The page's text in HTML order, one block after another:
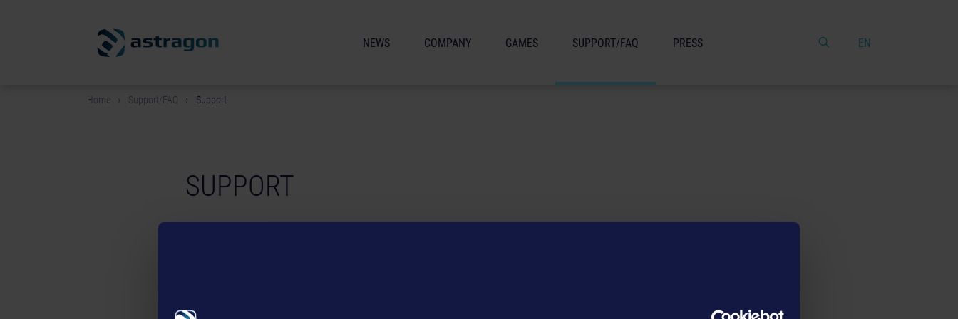
EN
NEWS COMPANY GAMES SUPPORT/FAQ PRESS
Home Support/FAQ Support
SUPPORT
support team at the following email address: